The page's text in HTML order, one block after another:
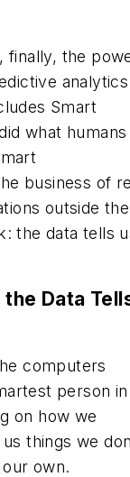
finally, the
analytics
Smart
what humans
business of
outside the
the data tells
Data
computers
person in
on how we
things we
own.